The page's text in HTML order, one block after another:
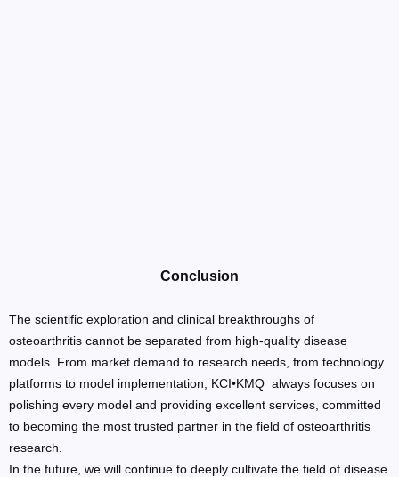
Conclusion
The scientific exploration and clinical breakthroughs of
osteoarthritis cannot be separated from high-quality disease
models. From market demand to research needs, from technology
platforms to model implementation, KCI•KMQ always focuses on
polishing every model and providing excellent services, committed
to becoming the most trusted partner in the field of osteoarthritis
research.
In the future, we will continue to deeply cultivate the field of disease